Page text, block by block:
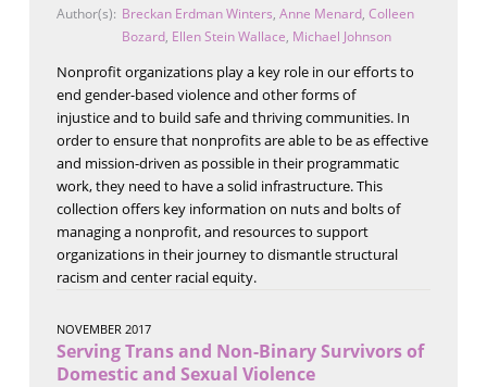
Author(s): Breckan Erdman Winters, Anne Menard, Colleen
Bozard, Ellen Stein Wallace, Michael Johnson
Nonprofit organizations play a key role in our efforts to
end gender-based violence and other forms of
injustice and to build safe and thriving communities. In
order to ensure that nonprofits are able to be as effective
and mission-driven as possible in their programmatic
work, they need to have a solid infrastructure. This
collection offers key information on nuts and bolts of
managing a nonprofit, and resources to support
organizations in their journey to dismantle structural
racism and center racial equity.
NOVEMBER 2017
Serving Trans and Non-Binary Survivors of
Domestic and Sexual Violence